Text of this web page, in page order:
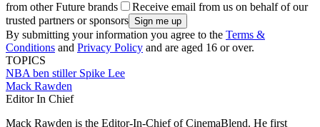
from other Future brands
Receive email from us on behalf of our
trusted partners or sponsors
By submitting your information you agree to the Terms &
Conditions and Privacy Policy and are aged 16 or over.
TOPICS
NBA ben stiller Spike Lee
Mack Rawden
Editor In Chief
Mack Rawden is the Editor-In-Chief of CinemaBlend. He first